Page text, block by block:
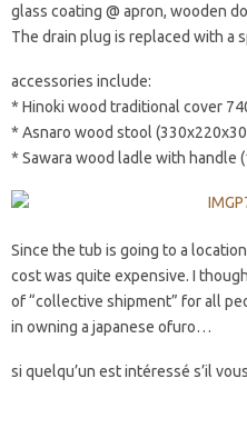
glass coating @ apron, wooden
The drain plug is replaced with a
accessories include:
* Hinoki wood traditional cover
* Asnaro wood stool
* Sawara wood ladle with handle
Since the tub is going to a
cost was quite expensive. I
of “collective shipment” for all
in owning a japanese ofuro…
si quelqu’un est intéressé s’il